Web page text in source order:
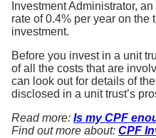
Investment Administrator,
rate of 0.4% per year on the
investment.
Before you invest in a unit
of all the costs that are
can look out for details of
disclosed in a unit trust’s
Read more: Is my CPF
Find out more about: CPF